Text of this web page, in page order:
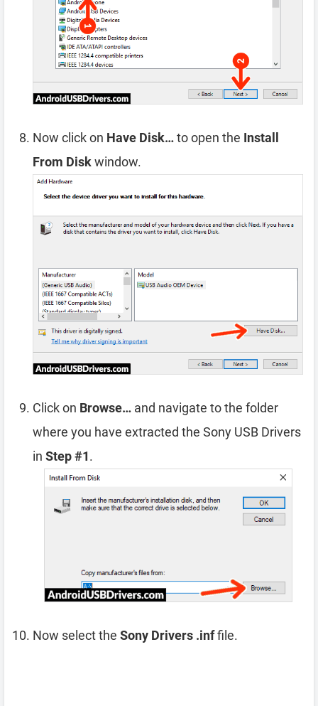
Now click on Have Disk…to open the Install
From Diskwindow.
Click on Browse… and navigate to the folder
where you have extracted the Sony USB Drivers
in Step #1.
Now select the Sony Drivers .inffile.